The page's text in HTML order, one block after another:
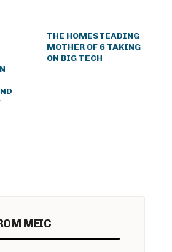
THE HOMESTEADING
MOTHER OF 6 TAKING
ON BIG TECH
MEIC